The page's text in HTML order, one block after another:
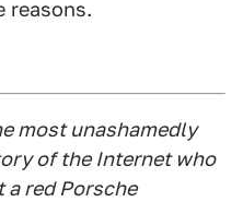
reasons.
most unashamedly
of the Internet who
red Porsche